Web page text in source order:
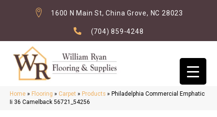
1600 N Main St, China Grove, NC 28023
(704) 859-4248
Home » Flooring » Carpet » Products » Philadelphia Commercial Emphatic
Ii 36 Camelback 56721_54256